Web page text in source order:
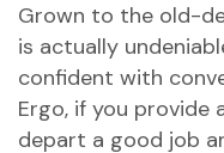
Grown to the old-
is actually
confident with
Ergo, if you provide
depart a good job